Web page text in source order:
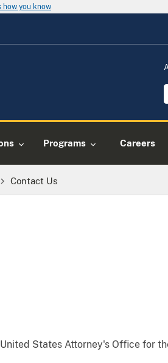
how you know
Programs Careers
Contact Us
States Attorney's Office for